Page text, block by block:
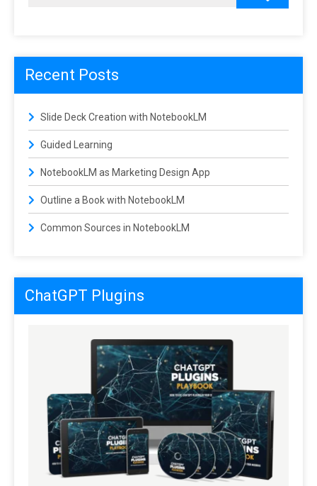
Recent Posts
Slide Deck Creation with NotebookLM
Guided Learning
NotebookLM as Marketing Design App
Outline a Book with NotebookLM
Common Sources in NotebookLM
ChatGPT Plugins